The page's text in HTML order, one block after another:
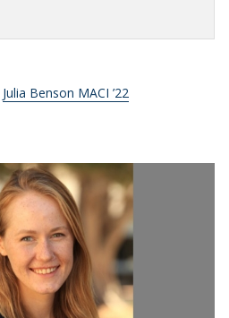
Julia Benson MACI ’22